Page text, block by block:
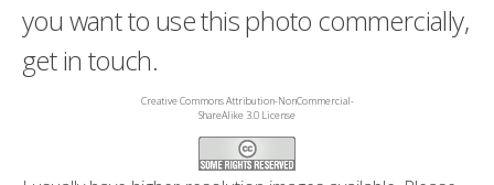
you want to use this photo commercially,
get in touch.
Creative Commons Attribution-NonCommercial-
ShareAlike 3.0 License